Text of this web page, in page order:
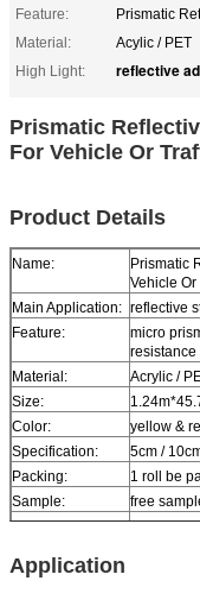
Feature:
Prismatic
Material:
Acylic / PET
High Light:
reflective
Prismatic
For Vehicle Or
Product Details
Name:
Prismatic
Vehicle Or
Main Application: reflective
Feature:
micro
resistance
Material:
Acrylic /
Size:
Color:
yellow &
Specification:
5cm /
Packing:
1 roll be
Sample:
free
Delivery
7 days,
Application